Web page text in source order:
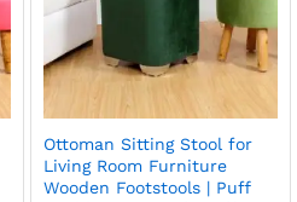
Ottoman Sitting Stool for
Living Room Furniture
Wooden Footstools | Puff